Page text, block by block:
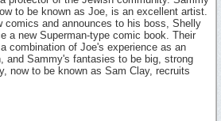
to be known as Joe, is an excellent artist.
comics and announces to his boss, Shelly
a new Superman-type comic book. Their
combination of Joe's experience as an
and Sammy's fantasies to be big, strong
now to be known as Sam Clay, recruits